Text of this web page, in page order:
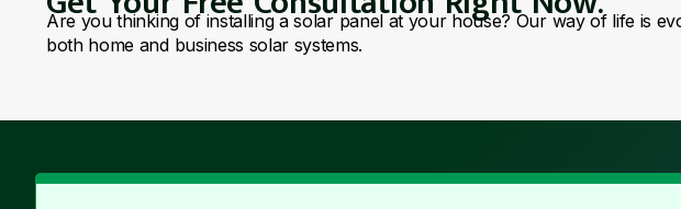
Are you thinking of installing a solar panel at your house? Our way of life is
both home and business solar systems.